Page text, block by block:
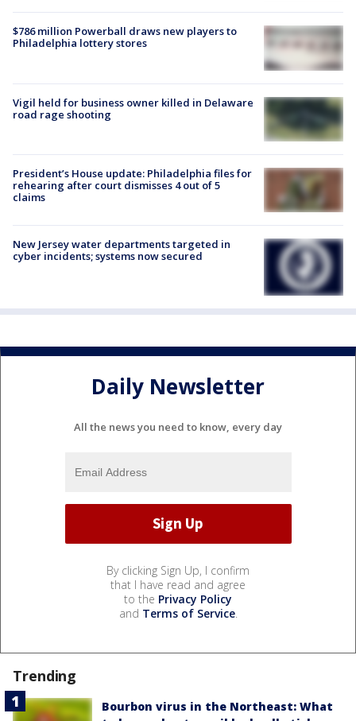
$786 million Powerball draws new players to
Philadelphia lottery stores
Vigil held for business owner killed in Delaware
road rage shooting
President’s House update: Philadelphia files for
rehearing after court dismisses 4 out of 5
claims
New Jersey water departments targeted in
cyber incidents; systems now secured
Daily Newsletter
All the news you need to know, every day
By clicking Sign Up, I confirm
that I have read and agree
to the Privacy Policy
and Terms of Service.
Trending
Bourbon virus in the Northeast: What